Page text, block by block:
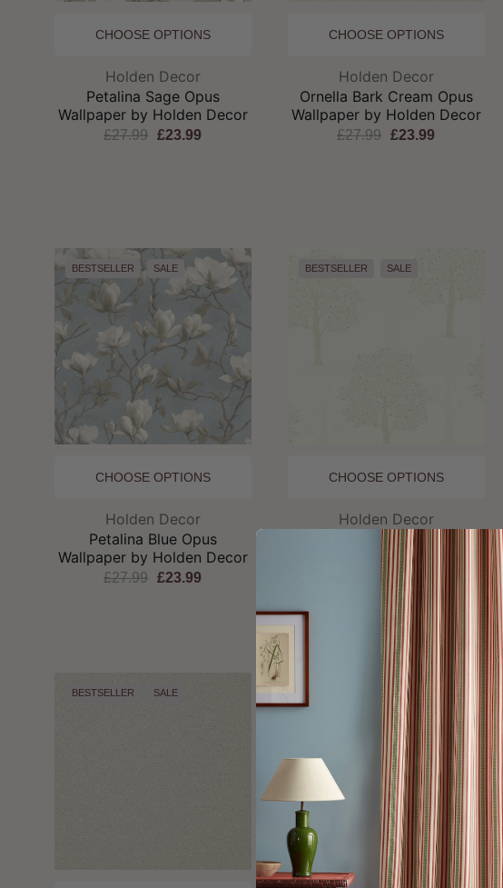
CHOOSE OPTIONS
Brand:
Holden Decor
Petalina Sage Opus
Wallpaper by Holden Decor
£27.99 £23.99
CHOOSE OPTIONS
Brand:
Holden Decor
Ornella Bark Cream Opus
Wallpaper by Holden Decor
£27.99 £23.99
BESTSELLER SALE
CHOOSE OPTIONS
Brand:
Holden Decor
Petalina Blue Opus
Wallpaper by Holden Decor
£27.99 £23.99
BESTSELLER SALE
CHOOSE OPTIONS
Brand:
Holden Decor
Ornella Cream Opus
Wallpaper by Holden Decor
£23.99
BESTSELLER SALE